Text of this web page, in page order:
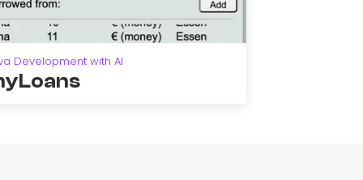
Development with AI